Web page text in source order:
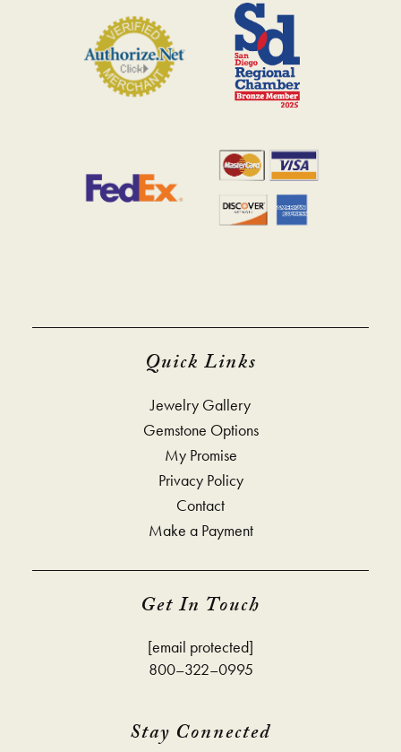
Quick Links
Jewelry Gallery
Gemstone Options
My Promise
Privacy Policy
Contact
Make a Payment
Get In Touch
[email protected]
800–322–0995
Stay Connected